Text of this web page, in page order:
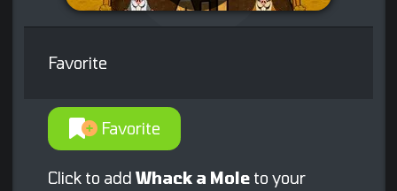
Favorite
Favorite
Click to add Whack a Mole to your